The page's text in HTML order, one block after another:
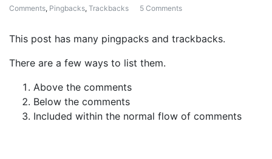
Comments, Pingbacks, Trackbacks 5 Comments
This post has many pingpacks and trackbacks.
There are a few ways to list them.
Above the comments
Below the comments
Included within the normal flow of comments